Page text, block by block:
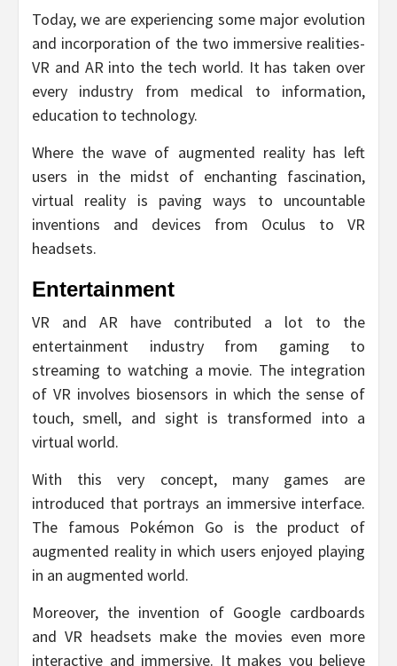
Today, we are experiencing some major evolution
and incorporation of the two immersive realities-
VR and AR into the tech world. It has taken over
every industry from medical to information,
education to technology.
Where the wave of augmented reality has left
users in the midst of enchanting fascination,
virtual reality is paving ways to uncountable
inventions and devices from Oculus to VR
headsets.
Entertainment
VR and AR have contributed a lot to the
entertainment industry from gaming to
streaming to watching a movie. The integration
of VR involves biosensors in which the sense of
touch, smell, and sight is transformed into a
virtual world.
With this very concept, many games are
introduced that portrays an immersive interface.
The famous Pokémon Go is the product of
augmented reality in which users enjoyed playing
in an augmented world.
Moreover, the invention of Google cardboards
and VR headsets make the movies even more
interactive and immersive. It makes you believe